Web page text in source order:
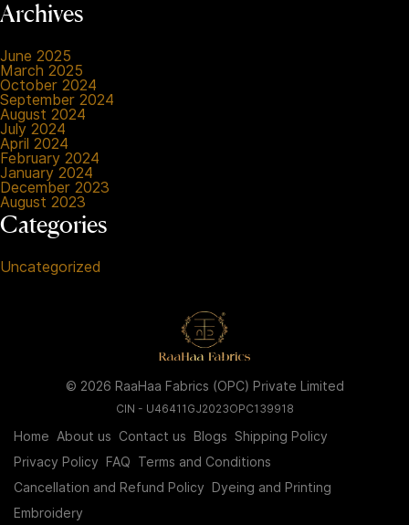
Archives
June 2025
March 2025
October 2024
September 2024
August 2024
July 2024
April 2024
February 2024
January 2024
December 2023
August 2023
Categories
Uncategorized
© 2026 RaaHaa Fabrics (OPC) Private Limited
CIN - U46411GJ2023OPC139918
Home About us Contact us Blogs Shipping Policy
Privacy Policy
FAQ
Terms and Conditions
Cancellation and Refund Policy
Dyeing and Printing
Embroidery